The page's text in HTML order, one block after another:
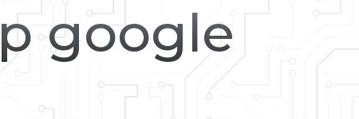
google